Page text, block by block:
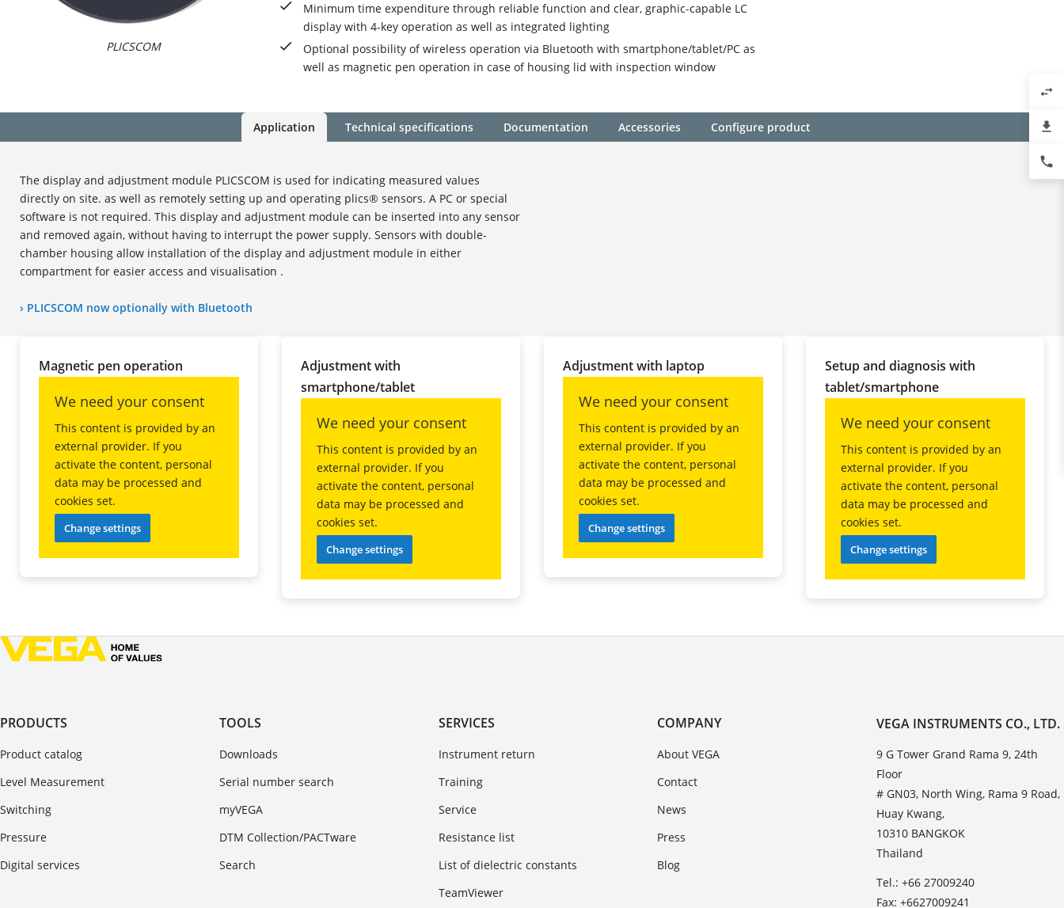
PLICSCOM
Minimum time expenditure through reliable function and clear, graphic-capable LC
display with 4-key operation as well as integrated lighting
Optional possibility of wireless operation via Bluetooth with smartphone/tablet/PC as
well as magnetic pen operation in case of housing lid with inspection window
Application Technical specifications Documentation Accessories Configure product
The display and adjustment module PLICSCOM is used for indicating measured values
directly on site. as well as remotely setting up and operating plics® sensors. A PC or special
software is not required. This display and adjustment module can be inserted into any sensor
and removed again, without having to interrupt the power supply. Sensors with double-
chamber housing allow installation of the display and adjustment module in either
compartment for easier access and visualisation .
› PLICSCOM nowoptionally with Bluetooth
Magnetic pen operation
We need your consent
This content is provided by an
external provider. If you
activate the content, personal
data may be processed and
cookies set.
Change settings
Adjustment with
smartphone/tablet
We need your consent
This content is provided by an
external provider. If you
activate the content, personal
data may be processed and
cookies set.
Change settings
Adjustment with laptop
We need your consent
This content is provided by an
external provider. If you
activate the content, personal
data may be processed and
cookies set.
Change settings
Setup and diagnosis with
tablet/smartphone
We need your consent
This content is provided by an
external provider. If you
activate the content, personal
data may be processed and
cookies set.
Change settings
PRODUCTS
Product catalog
Level Measurement
Switching
Pressure
Digital services
TOOLS
Downloads
Serial number search
myVEGA
DTM Collection/PACTware
Search
SERVICES
Instrument return
Training
Service
Resistance list
List of dielectric constants
TeamViewer
COMPANY
About VEGA
Contact
News
Press
Blog
VEGA INSTRUMENTS CO., LTD.
9 G Tower Grand Rama 9, 24th
Floor
# GN03, North Wing, Rama 9 Road,
Huay Kwang,
10310 BANGKOK
Thailand
Tel.: +66 27009240
Fax: +6627009241
swap_horiz
file_download
phone